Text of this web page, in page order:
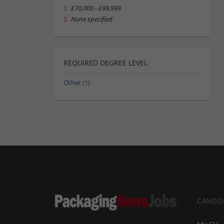
£70,000 - £99,999
None specified
REQUIRED DEGREE LEVEL
Other(1)